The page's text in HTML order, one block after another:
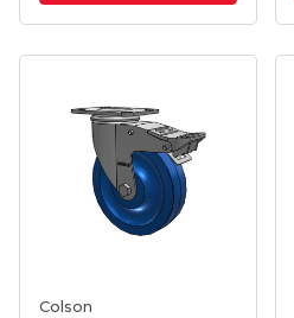
Colson